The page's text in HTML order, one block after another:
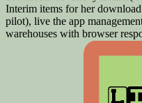
Interim items for her
pilot), live the app
warehouses with browser